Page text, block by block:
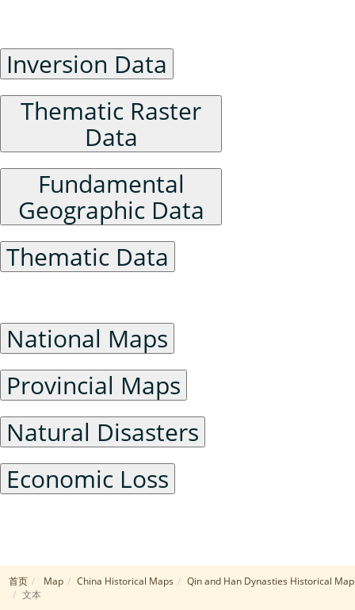
Inversion Data
Thematic Raster
Data
Fundamental
Geographic Data
Thematic Data
National Maps
Provincial Maps
Natural Disasters
Economic Loss
首页 Map China Historical Maps
Qin and Han Dynasties Historical
文本
边界范围: